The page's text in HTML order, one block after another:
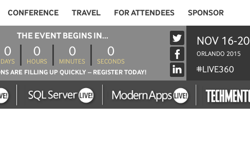
CONFERENCE TRAVEL FOR ATTENDEES SPONSOR
THE EVENT BEGINS IN...
0
DAYS
0
HOURS
0
MINUTES
0
SECONDS
ARE FILLING UP QUICKLY – REGISTER TODAY!
NOV 16-20
ORLANDO 2015
#LIVE360